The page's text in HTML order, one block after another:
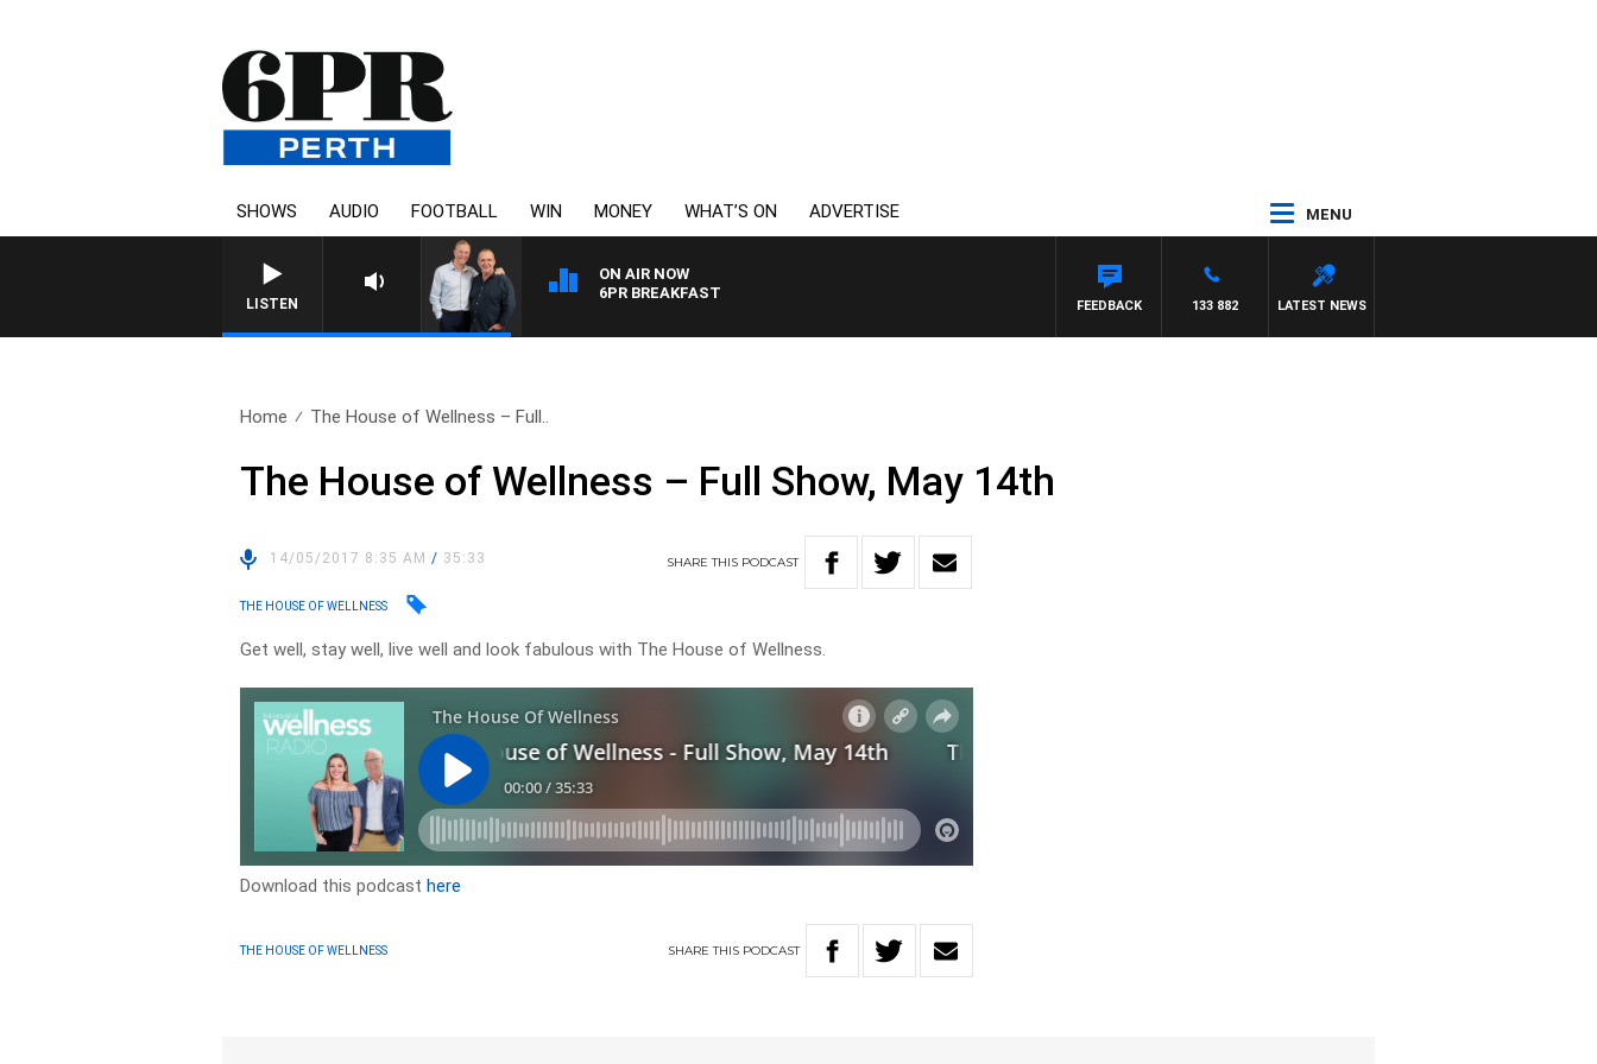
SHOWS AUDIO FOOTBALL WIN MONEY WHAT’S ON ADVERTISE MENU
LISTEN
ON AIR NOW
6PR BREAKFAST
LATEST NEWS
133 882
FEEDBACK
Home The House of Wellness – Full..
The House of Wellness – Full Show, May 14th
14/05/2017 8:35 AM/ 35:33 SHARETHIS PODCAST
THE HOUSE OF WELLNESS
Get well, stay well, live well and look fabulous with The House of Wellness.
Download this podcasthere
THE HOUSE OF WELLNESS SHARETHIS PODCAST